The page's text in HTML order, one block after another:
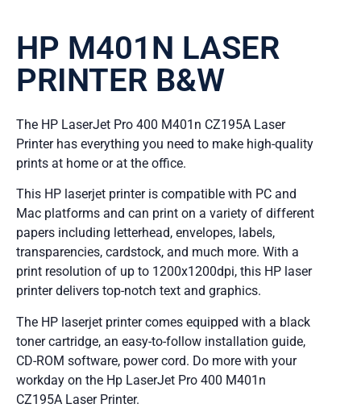
HP M401N LASER
PRINTER B&W
The HP LaserJet Pro 400 M401n CZ195A Laser
Printer has everything you need to make high-quality
prints at home or at the office.
This HP laserjet printer is compatible with PC and
Mac platforms and can print on a variety of different
papers including letterhead, envelopes, labels,
transparencies, cardstock, and much more. With a
print resolution of up to 1200x1200dpi, this HP laser
printer delivers top-notch text and graphics.
The HP laserjet printer comes equipped with a black
toner cartridge, an easy-to-follow installation guide,
CD-ROM software, power cord. Do more with your
workday on the Hp LaserJet Pro 400 M401n
CZ195A Laser Printer.